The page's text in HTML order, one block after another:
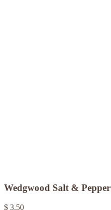
Wedgwood Salt & Pepper
$ 3.50